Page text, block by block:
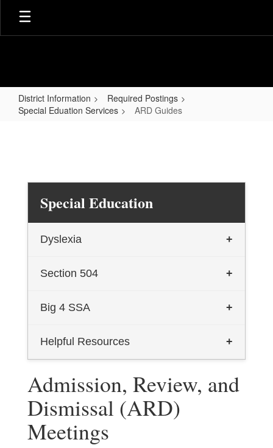
Skip
main
District Information
Required Postings
Special Eduation Services
ARD Guides
Special Education
Dyslexia +
TEA Dyslexia General Information
Dyslexia Informational Flyer
Talking Book Program (English)
Talking Book Program (Spanish)
Section 504 +
Section 504
Big 4 SSA +
Big 4 Homepage
Helpful Resources +
Guide (English)
Texas Transition and Employment
Guide (Spanish)
Admission, Review, and
Dismissal (ARD)
Meetings